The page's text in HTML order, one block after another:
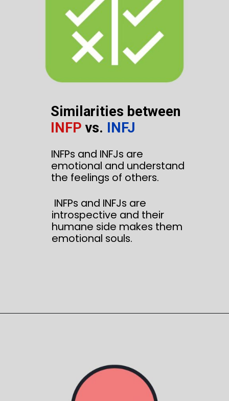
Similarities between
INFPvs. INFJ
INFPs and INFJs are
emotional and understand
the feelings of others.
INFPs and INFJs are
introspective and their
humane side makes them
emotional souls.